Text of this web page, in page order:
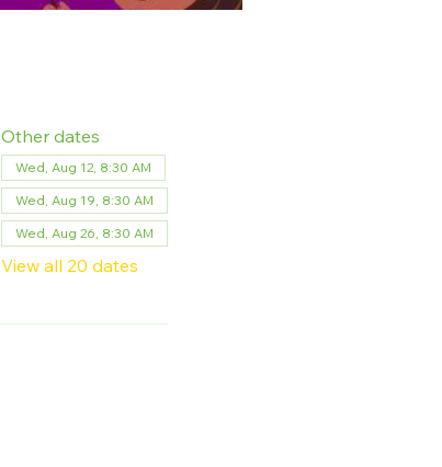
Other dates
Wed, Aug 12, 8:30 AM
Wed, Aug 19, 8:30 AM
Wed, Aug 26, 8:30 AM
View all 20 dates